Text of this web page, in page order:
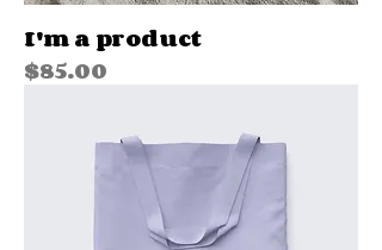
I'm a product
Price
$85.00